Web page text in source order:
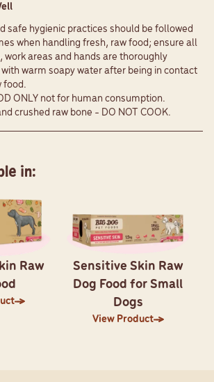
in:
Raw
Sensitive Skin Raw
Dog Food for Small
Dogs
View Product
safe hygienic practices should be followed
when handling fresh, raw food; ensure all
work areas and hands are thoroughly
warm soapy water after being in contact
food.
ONLY not for human consumption.
crushed raw bone - DO NOT COOK.